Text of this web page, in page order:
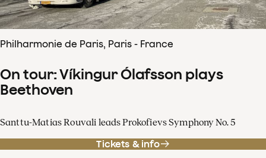
Philharmonie de Paris, Paris - France
On tour: Víkingur Ólafsson plays
Beethoven
Santtu-Matias Rouvali leads Prokofievs Symphony No. 5
Tickets & info